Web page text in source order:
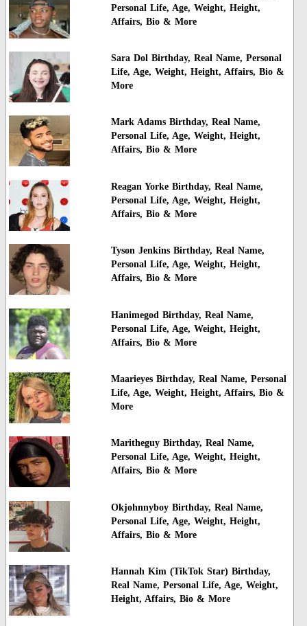
Personal Life, Age, Weight, Height,
Affairs, Bio & More
Sara Dol Birthday, Real Name, Personal
Life, Age, Weight, Height, Affairs, Bio &
More
Mark Adams Birthday, Real Name,
Personal Life, Age, Weight, Height,
Affairs, Bio & More
Reagan Yorke Birthday, Real Name,
Personal Life, Age, Weight, Height,
Affairs, Bio & More
Tyson Jenkins Birthday, Real Name,
Personal Life, Age, Weight, Height,
Affairs, Bio & More
Hanimegod Birthday, Real Name,
Personal Life, Age, Weight, Height,
Affairs, Bio & More
Maarieyes Birthday, Real Name, Personal
Life, Age, Weight, Height, Affairs, Bio &
More
Maritheguy Birthday, Real Name,
Personal Life, Age, Weight, Height,
Affairs, Bio & More
Okjohnnyboy Birthday, Real Name,
Personal Life, Age, Weight, Height,
Affairs, Bio & More
Hannah Kim (TikTok Star) Birthday,
Real Name, Personal Life, Age, Weight,
Height, Affairs, Bio & More